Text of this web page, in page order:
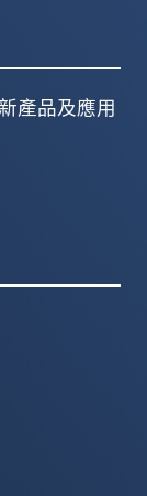
產品及應用